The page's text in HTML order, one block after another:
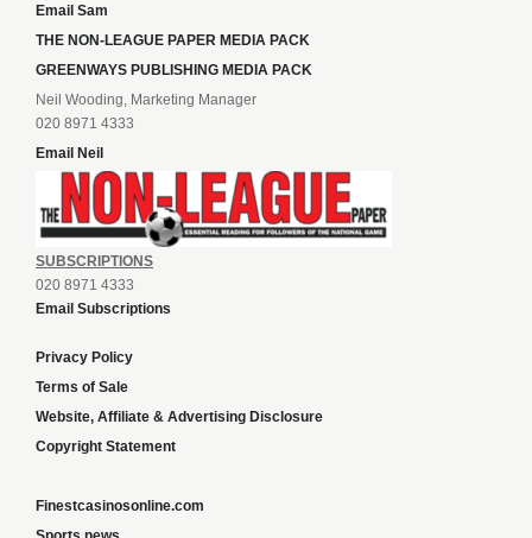
Email Sam
THE NON-LEAGUE PAPER MEDIA PACK
GREENWAYS PUBLISHING MEDIA PACK
Neil Wooding, Marketing Manager
020 8971 4333
Email Neil
SUBSCRIPTIONS
020 8971 4333
Email Subscriptions
Privacy Policy
Terms of Sale
Website, Affiliate & Advertising Disclosure
Copyright Statement
Finestcasinosonline.com